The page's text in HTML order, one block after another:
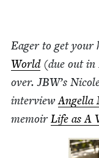
Eager to get your
World(due out in
over.JBW’s
inter­viewAngel­la
mem­oirLife as A